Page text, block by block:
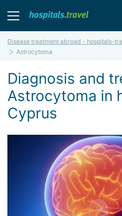
Disease treatment abroad - hospitals-
Astrocytoma
Diagnosis and
Astrocytoma in
Cyprus